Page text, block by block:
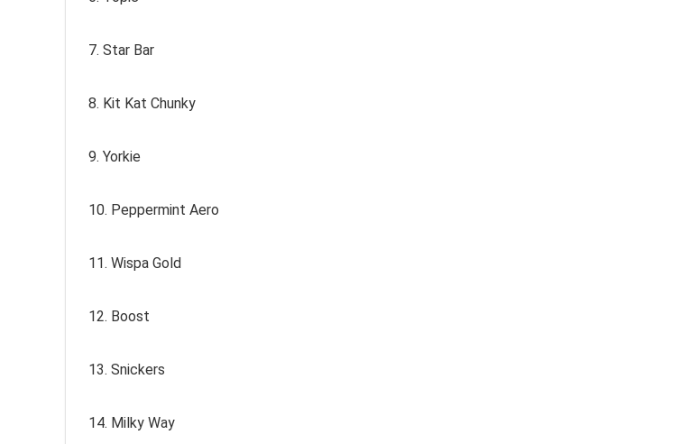
7. Star Bar
8. Kit Kat Chunky
9. Yorkie
10. Peppermint Aero
11. Wispa Gold
12. Boost
13. Snickers
14. Milky Way